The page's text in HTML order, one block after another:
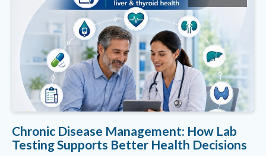
Chronic Disease Management: How Lab
Testing Supports Better Health Decisions